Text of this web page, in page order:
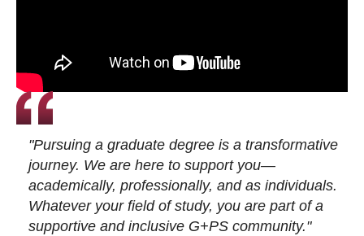
"Pursuing a graduate degree is a transformative
journey. We are here to support you—
academically, professionally, and as individuals.
Whatever your field of study, you are part of a
supportive and inclusive G+PS community."